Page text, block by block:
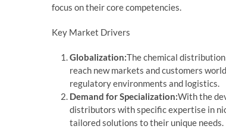
focus on their core competencies.
Key Market Drivers
Globalization:The chemical
reach new markets and customers
regulatory environments and logistics.
Demand for Specialization:With the
distributors with specific expertise in
tailored solutions to their unique needs.